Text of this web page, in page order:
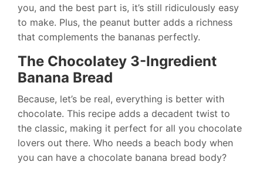
you, and the best part is, it’s still ridiculously easy
to make. Plus, the peanut butter adds a richness
that complements the bananas perfectly.
The Chocolatey 3-Ingredient
Banana Bread
Because, let’s be real, everything is better with
chocolate. This recipe adds a decadent twist to
the classic, making it perfect for all you chocolate
lovers out there. Who needs a beach body when
you can have a chocolate banana bread body?